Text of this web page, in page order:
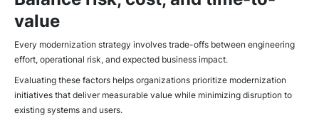
value
Every modernization strategy involves trade-offs between engineering
effort, operational risk, and expected business impact.
Evaluating these factors helps organizations prioritize modernization
initiatives that deliver measurable value while minimizing disruption to
existing systems and users.